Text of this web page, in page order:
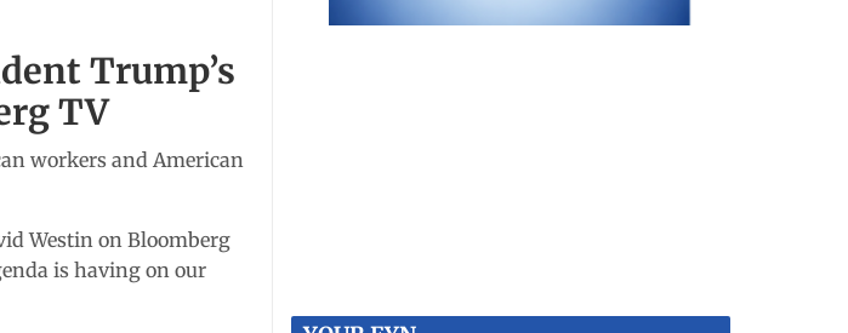
Trump’s
TV
workers and American
Westin on Bloomberg
is having on our